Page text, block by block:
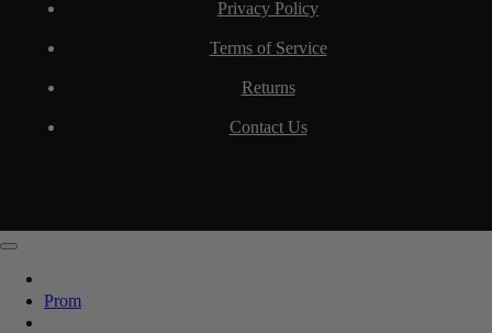
Privacy Policy
Terms of Service
Returns
Contact Us
Prom